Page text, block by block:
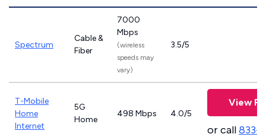
Spectrum
Cable &
Fiber
7000
Mbps
(wireless
speeds may
vary)
3.5/5
T-Mobile
Home
Internet
5G
Home
498 Mbps 4.0/5
View
or call833-